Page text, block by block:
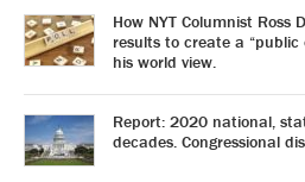
How NYT Columnist
results to create a
his world view.
Report: 2020 national,
decades. Congressional